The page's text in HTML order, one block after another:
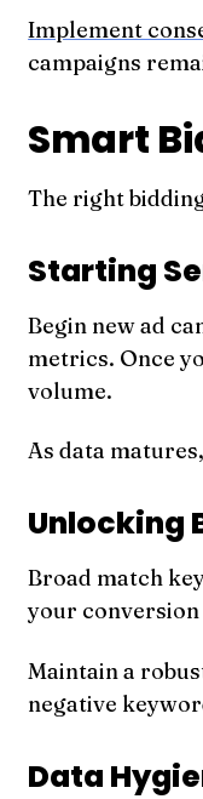
Implement
campaigns
Smart
The right
Starting
Begin new ad
metrics. Once
volume.
As data
Unlocking
Broad match
your
Maintain a
negative
Data